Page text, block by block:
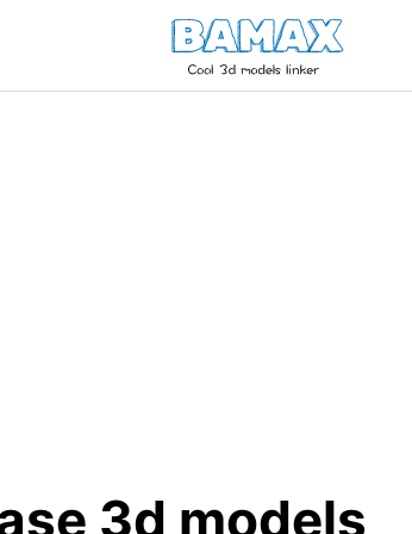
3d models